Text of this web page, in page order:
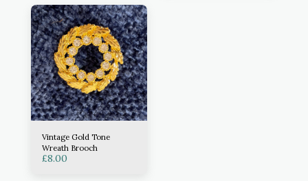
Vintage Gold Tone
Wreath Brooch
£8.00